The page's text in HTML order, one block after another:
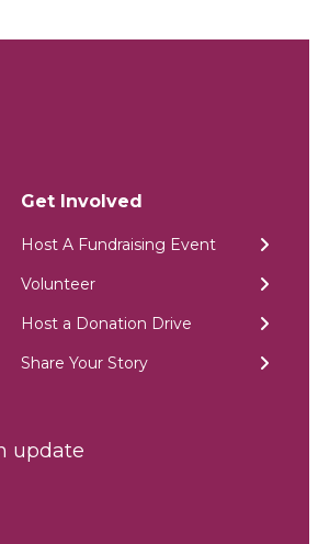
Get Involved
Host A Fundraising Event
Volunteer
Host a Donation Drive
Share Your Story
update